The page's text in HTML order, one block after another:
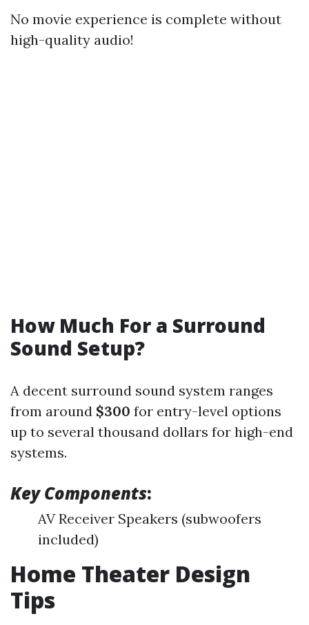
No movie experience is complete without
high-quality audio!
How Much For a Surround
Sound Setup?
A decent surround sound system ranges
from around $300 for entry-level options
up to several thousand dollars for high-end
systems.
Key Components:
AV Receiver Speakers (subwoofers
included)
Home Theater Design
Tips